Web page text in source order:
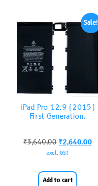
Sale!
iPad Pro 12.9 (2015)
First Generation.
₹3,640.00 ₹2,640.00
excl. GST
Add to cart